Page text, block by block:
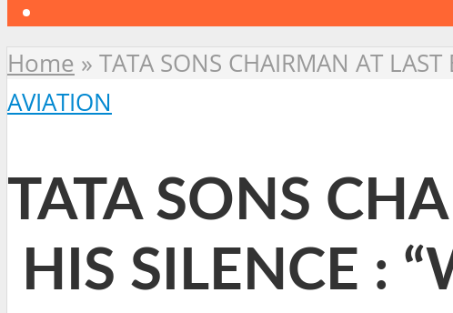
Home » TATA SONS CHAIRMAN AT LAST
AVIATION
TATA SONS
HIS SILENCE :